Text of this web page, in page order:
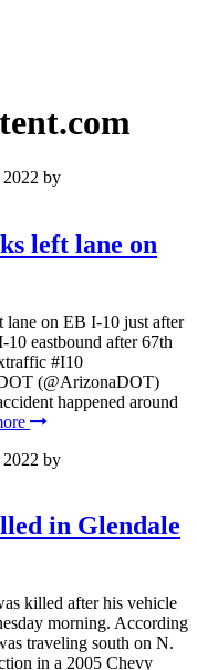
by
left lane on
on EB I-10 just after
eastbound after 67th
#I10
(@ArizonaDOT)
happened around
by
in Glendale
killed after his vehicle
morning. According
traveling south on N.
in a 2005 Chevy